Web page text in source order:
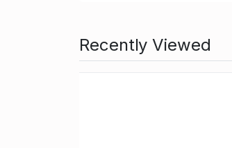
Recently Viewed